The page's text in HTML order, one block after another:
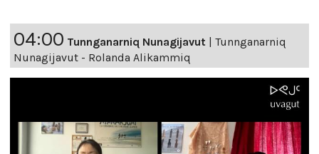
04:00 Tunnganarniq Nunagijavut | Tunnganarniq
Nunagijavut - Rolanda Alikammiq